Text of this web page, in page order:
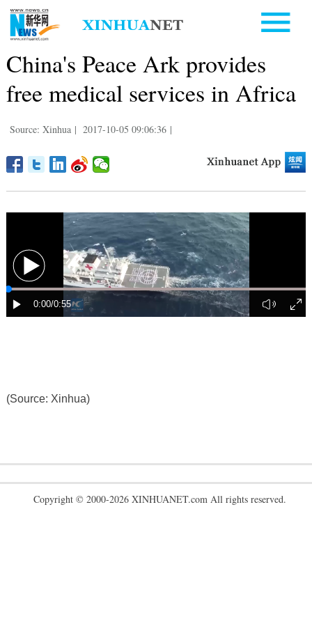
China's Peace Ark provides
free medical services in Africa
Source: Xinhua | 2017-10-05 09:06:36 |
(Source: Xinhua)
Copyright © 2000-2026 XINHUANET.com All rights reserved.